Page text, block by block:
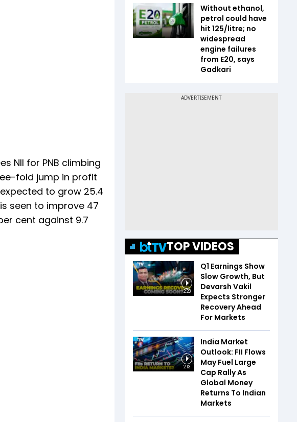
NII for PNB climbing
fold jump in profit
to grow 25.4
seen to improve 47
cent against 9.7
Without ethanol,
petrol could have
hit ₹125/litre; no
widespread
engine failures
from E20, says
Gadkari
TOP VIDEOS
2:28
Q1 Earnings Show
Slow Growth, But
Devarsh Vakil
Expects Stronger
Recovery Ahead
For Markets
2:13
India Market
Outlook: FII Flows
May Fuel Large
Cap Rally As
Global Money
Returns To Indian
Markets